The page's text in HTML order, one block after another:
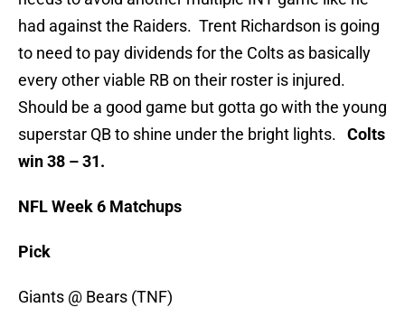
had against the Raiders. Trent Richardson is going
to need to pay dividends for the Colts as basically
every other viable RB on their roster is injured.
Should be a good game but gotta go with the young
superstar QB to shine under the bright lights.
Colts
win 38 – 31.
NFL Week 6 Matchups
Pick
Giants @ Bears (TNF)